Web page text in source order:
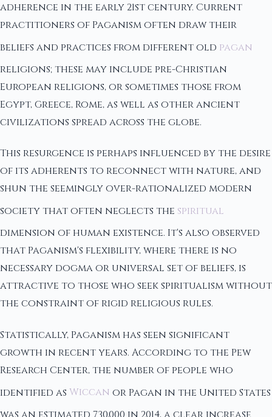
adherence in the early 21st century. Current
practitioners of Paganism often draw their
beliefs and practices from different old pagan
religions; these may include pre-Christian
European religions, or sometimes those from
Egypt, Greece, Rome, as well as other ancient
civilizations spread across the globe.
This resurgence is perhaps influenced by the desire
of its adherents to reconnect with nature, and
shun the seemingly over-rationalized modern
society that often neglects the spiritual
dimension of human existence. It's also observed
that Paganism's flexibility, where there is no
necessary dogma or universal set of beliefs, is
attractive to those who seek spiritualism without
the constraint of rigid religious rules.
Statistically, Paganism has seen significant
growth in recent years. According to the Pew
Research Center, the number of people who
identified as Wiccan or Pagan in the United States